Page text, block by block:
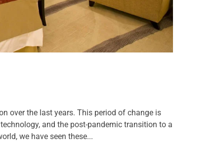
over the last years. This period of change is
and the post-pandemic transition to a
we have seen these...